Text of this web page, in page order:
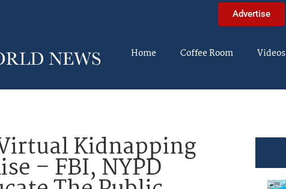
Advertise
Home Coffee Room Videos
Kidnapping
– FBI, NYPD